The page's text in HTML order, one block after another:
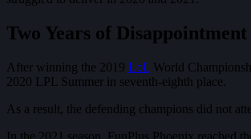
Two Years of Disappointment
After winning the 2019 LoL World
2020 LPL Summer in seventh-eighth place.
As a result, the defending champions did not
In the 2021 season, FunPlus Phoenix reached